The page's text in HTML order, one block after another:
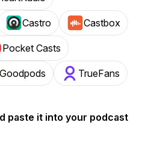
Castro Castbox
Pocket Casts
Goodpods TrueFans
paste it into your podcast